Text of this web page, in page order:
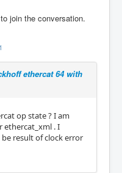
to join the conversation.
ethercat 64 with
op state ? I am
ethercat_xml . I
result of clock error